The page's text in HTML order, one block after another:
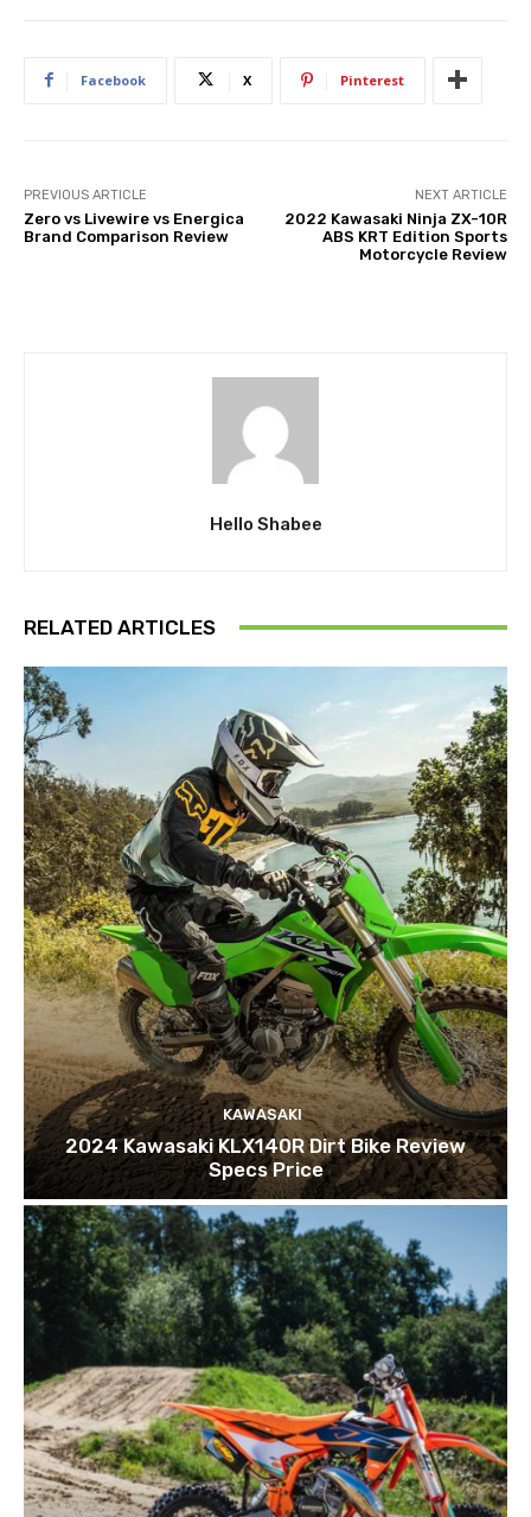
Facebook X Pinterest
PREVIOUS ARTICLE
Zero vs Livewire vs Energica
Brand Comparison Review
NEXT ARTICLE
2022 Kawasaki Ninja ZX-10R
ABS KRT Edition Sports
Motorcycle Review
Hello Shabee
RELATED ARTICLES
KAWASAKI
2024 Kawasaki KLX140R Dirt Bike Review
Specs Price